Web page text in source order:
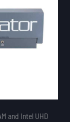
and Intel UHD